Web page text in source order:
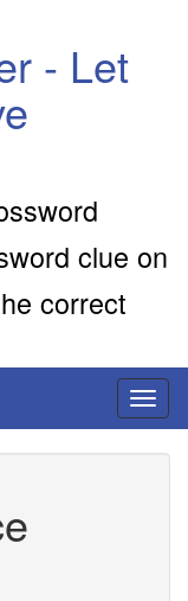
- Let
clue on
correct